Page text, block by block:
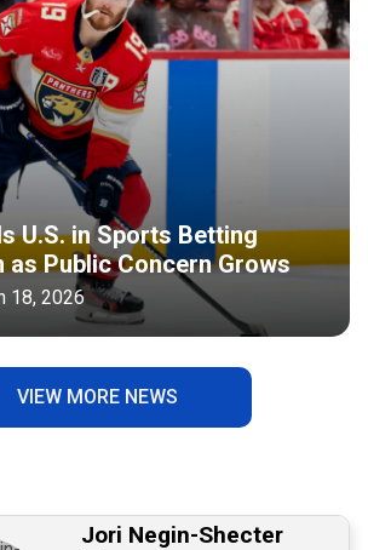
U.S. in Sports Betting
as Public Concern Grows
18, 2026
VIEW MORE NEWS
Jori Negin-Shecter